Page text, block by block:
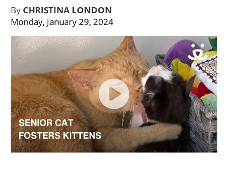
ByCHRISTINA LONDON
Monday, January 29, 2024